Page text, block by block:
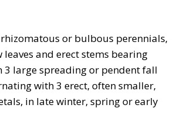
or bulbous perennials,
and erect stems bearing
3 large spreading or pendent fall
with 3 erect, often smaller,
in late winter, spring or early